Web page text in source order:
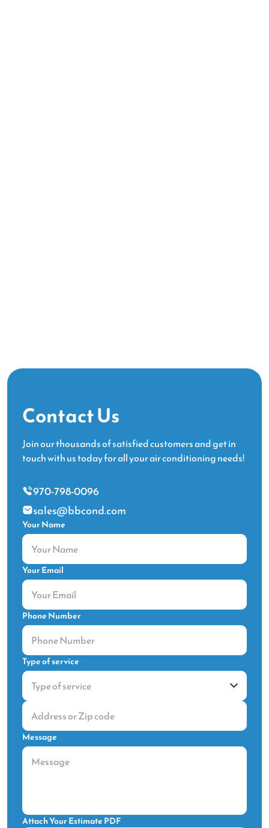
Contact Us
Join our thousands of satisfied customers and get in
touch with us today for all your air conditioning needs!
970-798-0096
sales@bbcond.com
Your Name
Your Email
Phone Number
Type of service
Message
Attach Your Estimate PDF